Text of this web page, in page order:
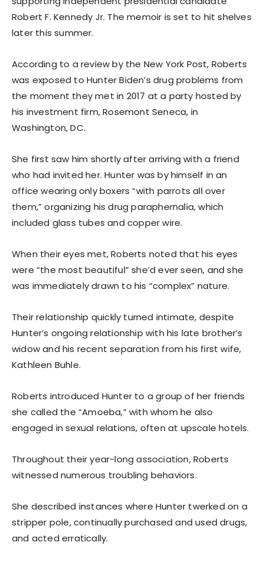
Robert F. Kennedy Jr. The memoir is set to hit shelves
later this summer.
According to a review by the New York Post, Roberts
was exposed to Hunter Biden’s drug problems from
the moment they met in 2017 at a party hosted by
his investment firm, Rosemont Seneca, in
Washington, DC.
She first saw him shortly after arriving with a friend
who had invited her. Hunter was by himself in an
office wearing only boxers “with parrots all over
them,” organizing his drug paraphernalia, which
included glass tubes and copper wire.
When their eyes met, Roberts noted that his eyes
were “the most beautiful” she’d ever seen, and she
was immediately drawn to his “complex” nature.
Their relationship quickly turned intimate, despite
Hunter’s ongoing relationship with his late brother’s
widow and his recent separation from his first wife,
Kathleen Buhle.
Roberts introduced Hunter to a group of her friends
she called the “Amoeba,” with whom he also
engaged in sexual relations, often at upscale hotels.
Throughout their year-long association, Roberts
witnessed numerous troubling behaviors.
She described instances where Hunter twerked on a
stripper pole, continually purchased and used drugs,
and acted erratically.